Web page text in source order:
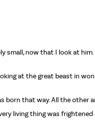
small, now that I look at
at the great beast in
born that way. All the
living thing was